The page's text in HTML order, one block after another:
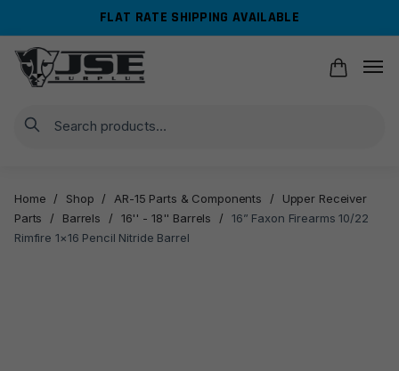
navigation
content
FLAT RATE SHIPPING AVAILABLE
Search
Home / Shop / AR-15 Parts & Components /
Upper Receiver
Parts
/ Barrels / 16'' - 18'' Barrels /
16” Faxon Firearms 10/22
Rimfire 1×16 Pencil Nitride Barrel